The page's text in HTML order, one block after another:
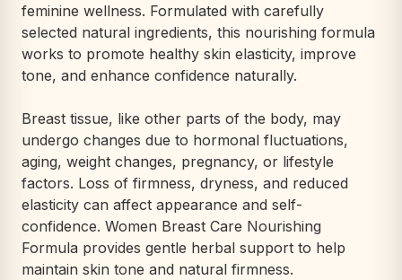
feminine wellness. Formulated with carefully
selected natural ingredients, this nourishing formula
works to promote healthy skin elasticity, improve
tone, and enhance confidence naturally.
Breast tissue, like other parts of the body, may
undergo changes due to hormonal fluctuations,
aging, weight changes, pregnancy, or lifestyle
factors. Loss of firmness, dryness, and reduced
elasticity can affect appearance and self-
confidence. Women Breast Care Nourishing
Formula provides gentle herbal support to help
maintain skin tone and natural firmness.